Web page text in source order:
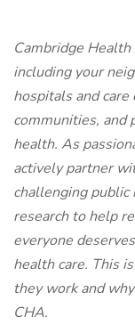
Cambridge
including your
hospitals and
communities, and
health. As
actively partner
challenging public
research to help
everyone
health care. This
they work and
CHA.